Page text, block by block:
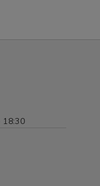
18:30